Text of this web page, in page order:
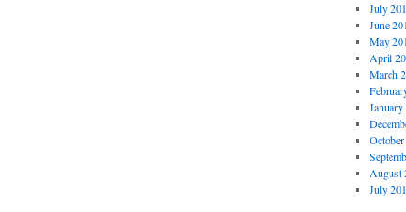
July
June
May
April
March
August
July